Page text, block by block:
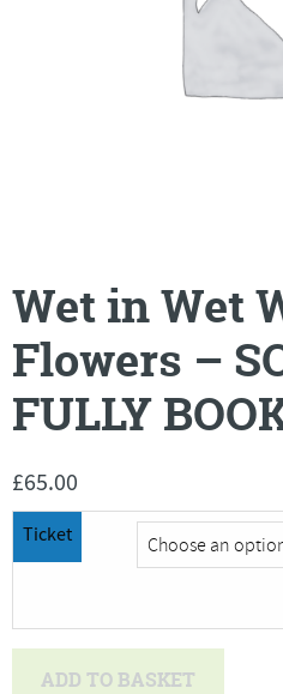
Wet in Wet
Flowers –
FULLY
£65.00
Ticket
ADD TO BASKET